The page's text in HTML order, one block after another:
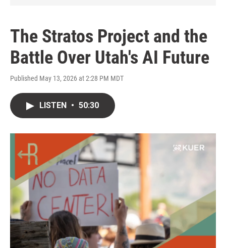
The Stratos Project and the
Battle Over Utah's AI Future
Published May 13, 2026 at 2:28 PM MDT
LISTEN • 50:30